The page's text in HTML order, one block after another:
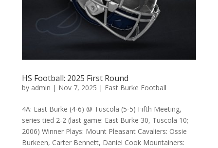
HS Football: 2025 First Round
by admin | Nov 7, 2025 | East Burke Football
4A: East Burke (4-6) @ Tuscola (5-5) Fifth Meeting,
series tied 2-2 (last game: East Burke 30, Tuscola 10;
2006) Winner Plays: Mount Pleasant Cavaliers: Ossie
Burkeen, Carter Bennett, Daniel Cook Mountainers: